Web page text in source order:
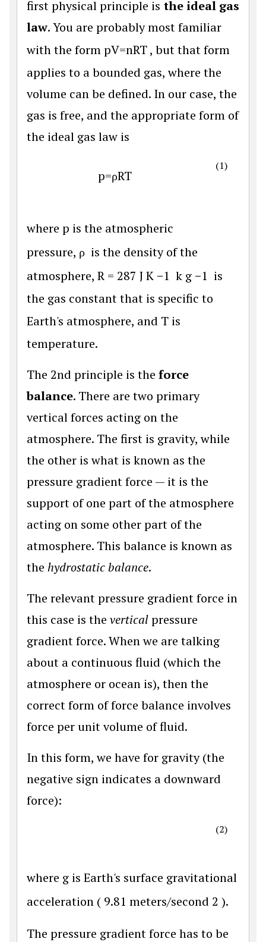
first physical principle is the ideal gas
law. You are probably most familiar
with the formpV=nRT, but that form
applies to a bounded gas, where the
volume can be defined. In our case, the
gas is free, and the appropriate form of
the ideal gas law is
p=ρRT
(1)
where p is the atmospheric
pressure, ρ is the density of the
atmosphere, R = 287 JK −1 k g −1 is
the gas constant that is specific to
Earth's atmosphere, and T is
temperature.
The 2nd principle is the force
balance. There are two primary
vertical forces acting on the
atmosphere. The first is gravity, while
the other is what is known as the
pressure gradient force — it is the
support of one part of the atmosphere
acting on some other part of the
atmosphere. This balance is known as
the hydrostatic balance.
The relevant pressure gradient force in
this case is the verticalpressure
gradient force. When we are talking
about a continuous fluid (which the
atmosphere or ocean is), then the
correct form of force balance involves
force per unit volume of fluid.
In this form, we have for gravity (the
negative sign indicates a downward
force):
(2)
where g is Earth's surface gravitational
acceleration ( 9.81 meters/second 2 ).
The pressure gradient force has to be